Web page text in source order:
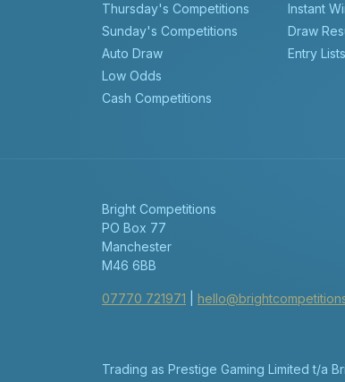
Thursday's Competitions
Sunday's Competitions
Auto Draw
Low Odds
Cash Competitions
Instant
Draw
Entry Lists
Bright Competitions
PO Box 77
Manchester
M46 6BB
07770 721971
Trading as Prestige Gaming Limited t/a